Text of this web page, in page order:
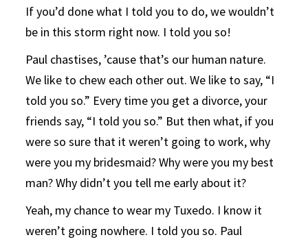
If you’d done what I told you to do, we wouldn’t
be in this storm right now. I told you so!
Paul chastises, ’cause that’s our human nature.
We like to chew each other out. We like to say, “I
told you so.” Every time you get a divorce, your
friends say, “I told you so.” But then what, if you
were so sure that it weren’t going to work, why
were you my bridesmaid? Why were you my best
man? Why didn’t you tell me early about it?
Yeah, my chance to wear my Tuxedo. I know it
weren’t going nowhere. I told you so. Paul